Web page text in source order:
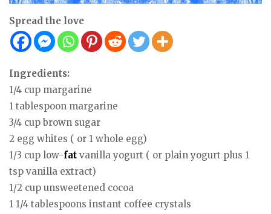
Spread the love
Ingredients:
1/4 cup margarine
1 tablespoon margarine
3/4 cup brown sugar
2 egg whites ( or 1 whole egg)
1/3 cup low-fat vanilla yogurt ( or plain yogurt plus 1
tsp vanilla extract)
1/2 cup unsweetened cocoa
1 1/4 tablespoons instant coffee crystals